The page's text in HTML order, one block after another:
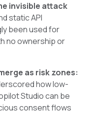
invisible attack
static API
been used for
no ownership or
as risk zones:
how low-
Studio can be
consent flows